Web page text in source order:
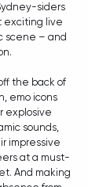
siders
exciting live
scene – and
the back of
emo icons
explosive
sounds,
impressive
at a must-
And making